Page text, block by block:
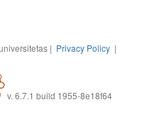
| Privacy Policy |
v. 6.7.1 build 1955-8e18f64